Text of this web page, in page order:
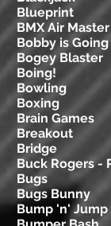
Blueprint
BMX Air Master
Bobby is
Bogey Blaster
Boing!
Bowling
Boxing
Brain Games
Breakout
Bridge
Buck Rogers -
Bugs
Bugs Bunny
Bump 'n' Jump